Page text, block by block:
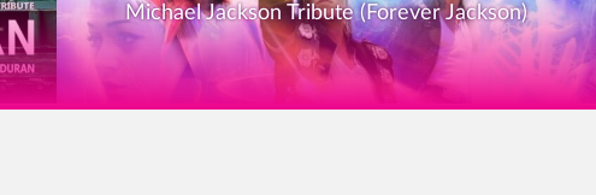
Michael Jackson Tribute (Forever Jackson)